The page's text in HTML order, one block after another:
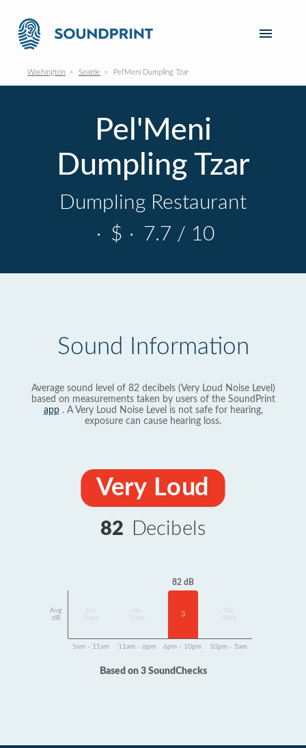
Washington Seattle Pel'Meni Dumpling Tzar
Pel'Meni
Dumpling Tzar
Dumpling Restaurant
· $ · 7.7 / 10
Sound Information
Average sound level of 82 decibels (Very Loud Noise Level)
based on measurements taken by users of the SoundPrint
app. A Very Loud Noise Level is not safe for hearing,
exposure can cause hearing loss.
Very Loud
82 Decibels
Avg
dB
Data
Data
82 dB
3
Data
5am - 11am 11am - 6pm 6pm - 10pm 10pm - 5am
Based on 3 SoundChecks